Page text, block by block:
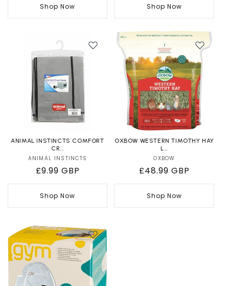
Shop Now Shop Now
ANIMAL INSTINCTS COMFORT
CR...
Vendor:
ANIMAL INSTINCTS
Regular
price
£9.99 GBP
Shop Now
OXBOW WESTERN TIMOTHY HAY
L...
Vendor:
OXBOW
Regular
price
£48.99 GBP
Shop Now